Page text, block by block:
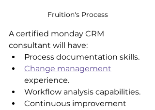
Fruition's Process
A certified monday CRM
consultant will have:
Process documentation skills.
Change management
experience.
Workflow analysis capabilities.
Continuous improvement